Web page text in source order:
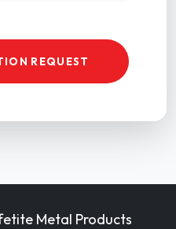
REQUEST
Metal Products